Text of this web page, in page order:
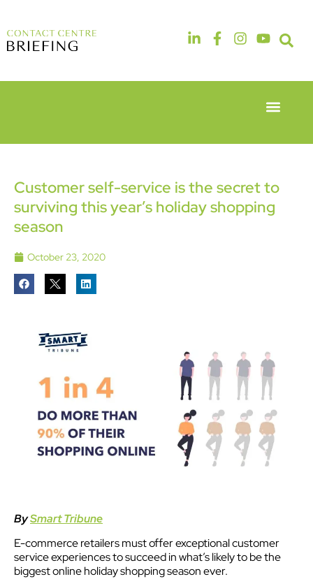
6th & 7th
Hotel &
Conference
Centre
Heathrow
14th & 15th
The
Manchester
Deansgate
Customer self-service is the secret to
surviving this year’s holiday shopping
season
October 23, 2020
BySmart Tribune
E-commerce retailers must offer exceptional customer
service experiences to succeed in what’s likely to be the
biggest online holiday shopping season ever.